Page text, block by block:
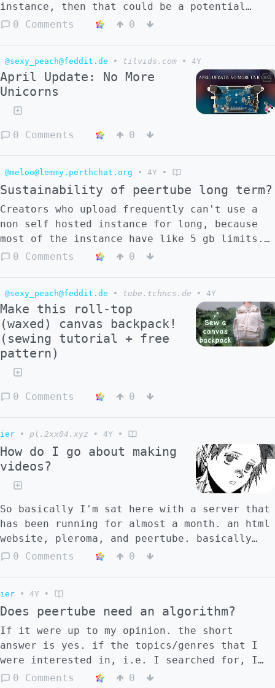
instance, then that could be a potential
Lemmygrad project. [Also someone made a good
(https://lemmygrad.ml/post/222727/comment/
0 Comments 0
@sexy_peach@feddit.de • tilvids.com • 4Y
April Update: No More
Unicorns
0 Comments 0
@meloo@lemmy.perthchat.org • 4Y •
Sustainability of peertube long term?
Creators who upload frequently can't use a
non self hosted instance for long, because
most of the instance have like 5 gb limits.
It's pretty easy to upload over 5 gb of
want to upload more than 5 gb of content?
0 Comments 0
@sexy_peach@feddit.de • tube.tchncs.de • 4Y
Make this roll-top
(waxed) canvas backpack!
(sewing tutorial + free
pattern)
0 Comments 0
ier • pl.2xx04.xyz • 4Y •
How do I go about making
videos?
So basically I'm sat here with a server that
has been running for almost a month. an html
website, pleroma, and peertube. basically
everything I need for content creation, but
videos, I kinda have some ideas, I have like
a script writing software that I'm in the
middle of figuring out.. but.. I have no
idea how this thing really works. I have a
set of interests already established so
that's that. how does someone start out as a
0 Comments 0
ier • 4Y •
Does peertube need an algorithm?
If it were up to my opinion. the short
answer is yes. if the topics/genres that I
were interested in, i.e. I searched for, I
clicked, gets recommended more. For a
0 Comments 0